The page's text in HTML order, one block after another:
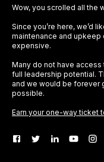
Wow, you scrolled all the
Since you’re here, we’d
maintenance and upkeep
expensive.
Many do not have
full leadership potential.
and we would be forever
possible.
Earn your one-way ticket